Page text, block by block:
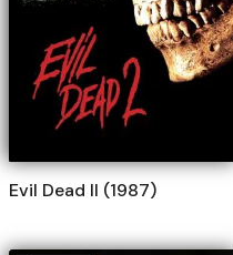
Evil Dead II (1987)